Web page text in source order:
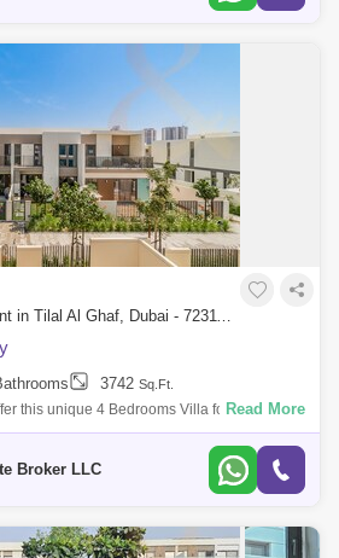
4 Bedrooms Villa for Rent in Tilal Al Ghaf, Dubai - 7231112
3742 Sq.Ft.
this unique 4 Bedrooms Villa for rent
after communities in all of Dubai, Tilal
Read More
Broker LLC